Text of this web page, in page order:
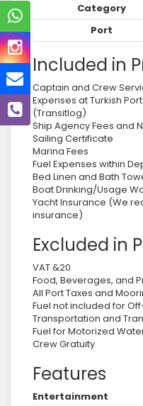
Category
Port
Included in
Captain and Crew
Expenses at Turkish
(Transitlog)
Ship Agency Fees and
Sailing Certificate
Marina Fees
Fuel Expenses within
Bed Linen and Bath
Boat Drinking/Usage
Yacht Insurance (We
insurance)
Excluded in
VAT &20
Food, Beverages, and
All Port Taxes and
Fuel not included for
Transportation and
Fuel for Motorized
Crew Gratuity
Features
Entertainment